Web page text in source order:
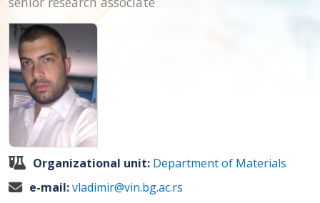
Organizational unit: Department of Materials
e-mail:vladimir@vin.bg.ac.rs